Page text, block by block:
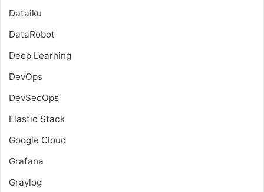
Dataiku
DataRobot
Deep Learning
DevOps
DevSecOps
Elastic Stack
Google Cloud
Grafana
Graylog